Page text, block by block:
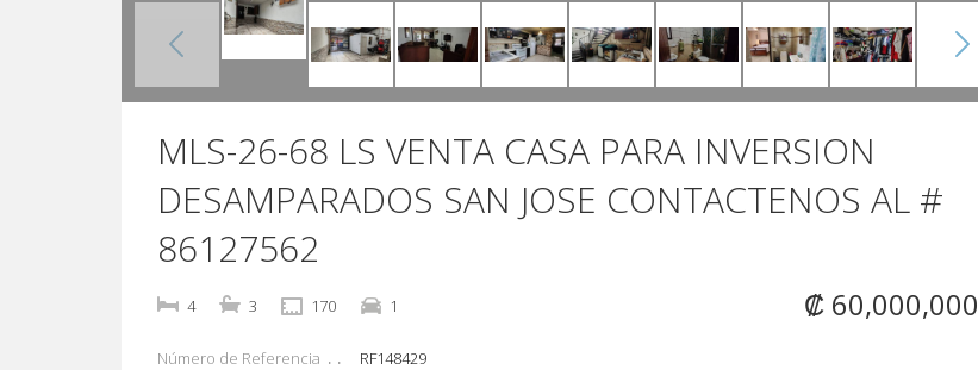
MLS-26-68 LS VENTA CASA PARA INVERSION
DESAMPARADOS SAN JOSE CONTACTENOS AL #
86127562
₡ 60,000,000
4 3 170 1
Número de Referencia RF148429